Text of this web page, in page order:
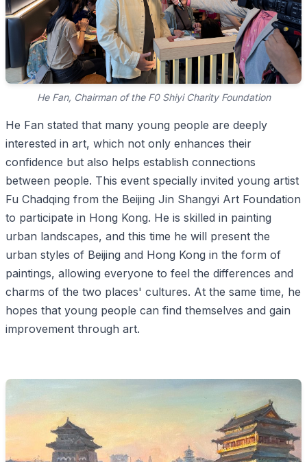
He Fan, Chairman of the F0 Shiyi Charity Foundation
He Fan stated that many young people are deeply
interested in art, which not only enhances their
confidence but also helps establish connections
between people. This event specially invited young artist
Fu Chadqing from the Beijing Jin Shangyi Art Foundation
to participate in Hong Kong. He is skilled in painting
urban landscapes, and this time he will present the
urban styles of Beijing and Hong Kong in the form of
paintings, allowing everyone to feel the differences and
charms of the two places' cultures. At the same time, he
hopes that young people can find themselves and gain
improvement through art.